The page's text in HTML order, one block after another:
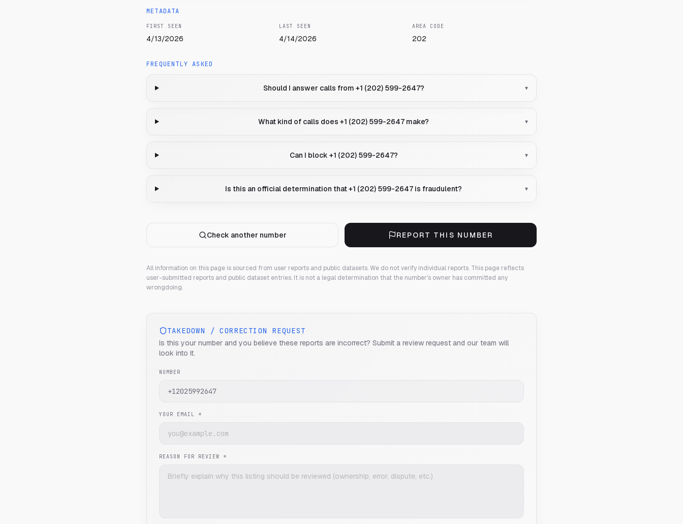
METADATA
FIRST SEEN
4/13/2026
LAST SEEN
4/14/2026
AREA CODE
202
FREQUENTLY ASKED
Should I answer calls from +1 (202) 599-2647? ▾
What kind of calls does +1 (202) 599-2647 make? ▾
Can I block +1 (202) 599-2647? ▾
Is this an official determination that +1 (202) 599-2647 is fraudulent? ▾
Check another number REPORT THIS NUMBER
All information on this page is sourced from user reports and public datasets. We do not verify individual reports. This page reflects
user-submitted reports and public dataset entries. It is not a legal determination that the number's owner has committed any
wrongdoing.
TAKEDOWN / CORRECTION REQUEST
Is this your number and you believe these reports are incorrect? Submit a review request and our team will
look into it.
NUMBER
YOUR EMAIL *
REASON FOR REVIEW *